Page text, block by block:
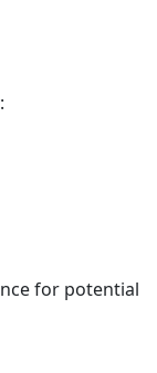
for potential